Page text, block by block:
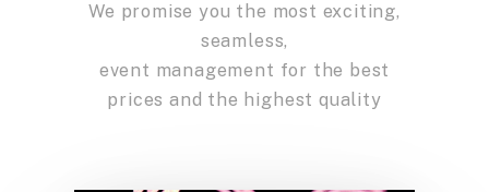
We promise you the most exciting,
seamless,
event management for the best
prices and the highest quality